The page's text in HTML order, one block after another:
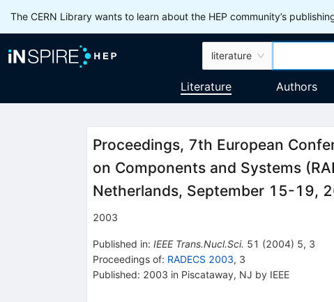
The CERN Library wants to learn about the HEP community’s
literature
Literature Authors
Proceedings, 7th European
on Components and Systems
Netherlands, September 15-19,
2003
Published in: IEEE Trans.Nucl.Sci. 51 (2004) 5, 3
Proceedings of: RADECS 2003, 3
Published: 2003 in Piscataway, NJ by IEEE